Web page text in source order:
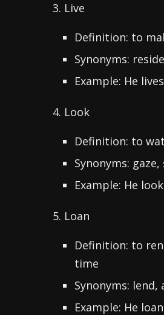
3. Live
Definition: to
Synonyms:
Example: He
4. Look
Definition: to
Synonyms:
Example: He
5. Loan
Definition: to
time
Synonyms: lend,
Example: He